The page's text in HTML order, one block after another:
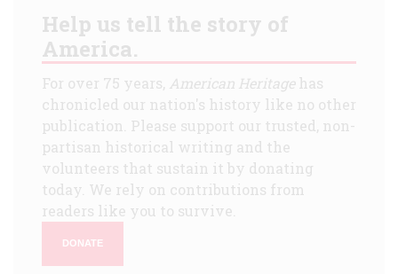
Help us tell the story of
America.
For over 75 years, American Heritagehas
chronicled our nation's history like no other
publication. Please support our trusted, non-
partisan historical writing and the
volunteers that sustain it by donating
today. We rely on contributions from
readers like you to survive.
DONATE